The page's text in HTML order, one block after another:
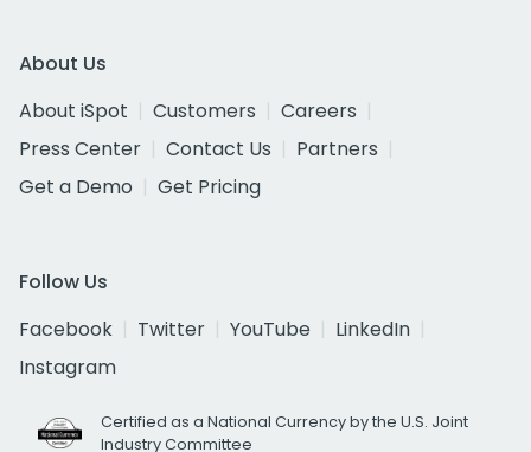
About Us
About iSpot
Customers
Careers
Press Center
Contact Us
Partners
Get a Demo
Get Pricing
Follow Us
Facebook
Twitter YouTube
LinkedIn
Instagram
Certified as a National Currency by the U.S. Joint
Industry Committee